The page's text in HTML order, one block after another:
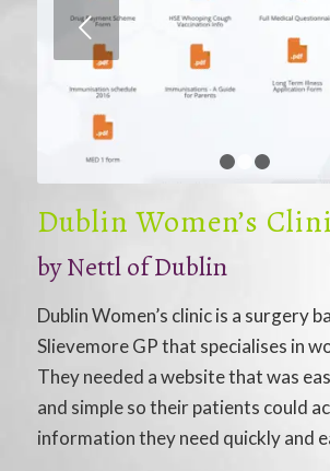
Next
Dublin Women’s
byNettl of Dublin
Dublin Women’s clinic is a surgery
Slievemore GP that specialises in
They needed a website that was
and simple so their patients could
information they need quickly and